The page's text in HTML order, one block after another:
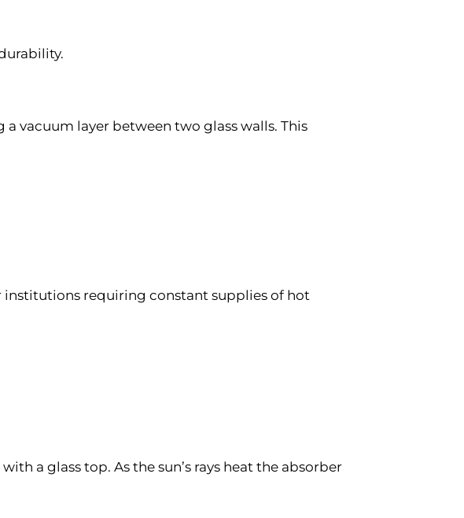
vacuum layer between two glass walls. This
institutions requiring constant supplies of hot
a glass top. As the sun’s rays heat the absorber